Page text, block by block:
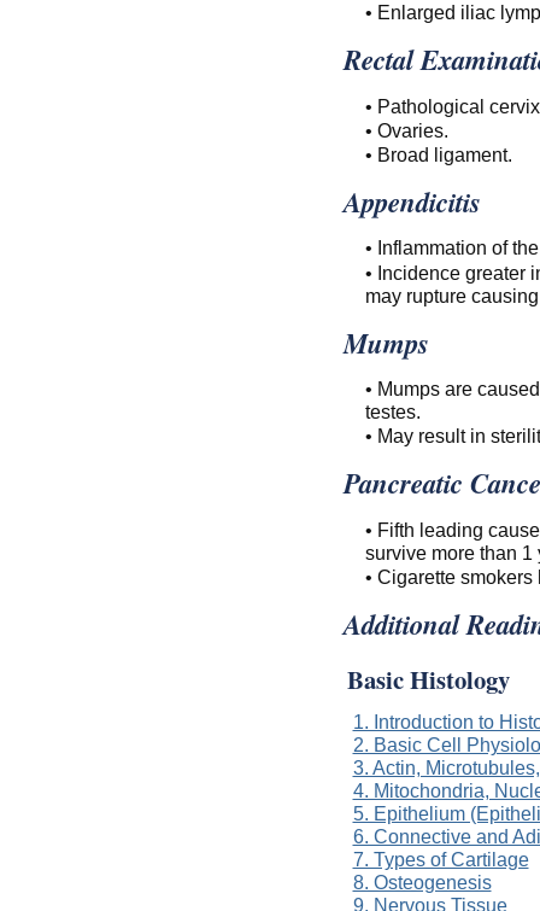
• Enlarged iliac
Rectal
• Pathological
• Ovaries.
• Broad ligament.
Appendicitis
• Inflammation of
• Incidence greater
may rupture
Mumps
• Mumps are
testes.
• May result in
Pancreatic
• Fifth leading
survive more than 1
• Cigarette
Additional
Basic Histology
1. Introduction to
2. Basic Cell
3. Actin,
4. Mitochondria,
5. Epithelium
6. Connective and
7. Types of Cartilage
8. Osteogenesis
9. Nervous Tissue